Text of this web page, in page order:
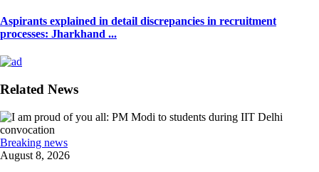
Aspirants explained in detail discrepancies in recruitment
processes: Jharkhand ...
Related News
Breaking news
August 8, 2026